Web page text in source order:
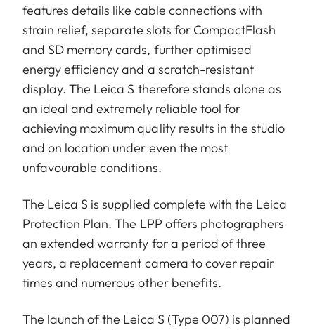
features details like cable connections with
strain relief, separate slots for CompactFlash
and SD memory cards, further optimised
energy efficiency and a scratch-resistant
display. The Leica S therefore stands alone as
an ideal and extremely reliable tool for
achieving maximum quality results in the studio
and on location under even the most
unfavourable conditions.
The Leica S is supplied complete with the Leica
Protection Plan. The LPP offers photographers
an extended warranty for a period of three
years, a replacement camera to cover repair
times and numerous other benefits.
The launch of the Leica S (Type 007) is planned